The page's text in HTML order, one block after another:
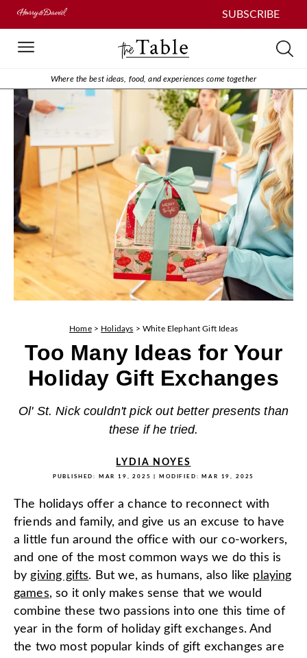
SUBSCRIBE
Where the best ideas, food, and experiences come together
Home > Holidays > White Elephant Gift Ideas
Too Many Ideas for Your
Holiday Gift Exchanges
Ol' St. Nick couldn't pick out better presents than
these if he tried.
LYDIA NOYES
PUBLISHED: MAR 19, 2025 | MODIFIED: MAR 19, 2025
The holidays offer a chance to reconnect with
friends and family, and give us an excuse to have
a little fun around the office with our co-workers,
and one of the most common ways we do this is
by giving gifts. But we, as humans, also like playing
games, so it only makes sense that we would
combine these two passions into one this time of
year in the form of holiday gift exchanges. And
the two most popular kinds of gift exchanges are